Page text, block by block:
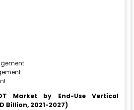
Market by End-Use Vertical
Billion, 2021-2027)